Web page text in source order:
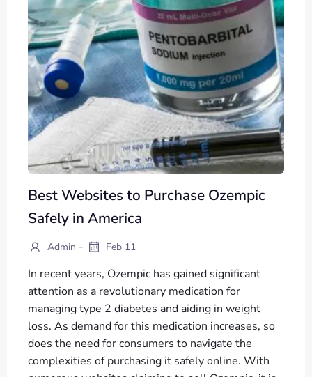
Best Websites to Purchase Ozempic
Safely in America
Admin - Feb 11
In recent years, Ozempic has gained significant
attention as a revolutionary medication for
managing type 2 diabetes and aiding in weight
loss. As demand for this medication increases, so
does the need for consumers to navigate the
complexities of purchasing it safely online. With